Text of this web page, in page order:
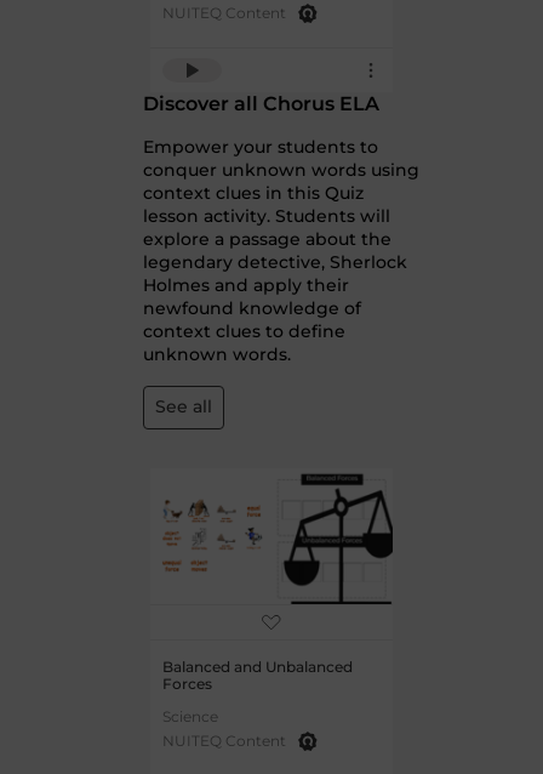
NUITEQ Content
Discover all Chorus ELA
Empower your students to
conquer unknown words using
context clues in this Quiz
lesson activity. Students will
explore a passage about the
legendary detective, Sherlock
Holmes and apply their
newfound knowledge of
context clues to define
unknown words.
See all
Balanced and Unbalanced
Forces
Science
NUITEQ Content